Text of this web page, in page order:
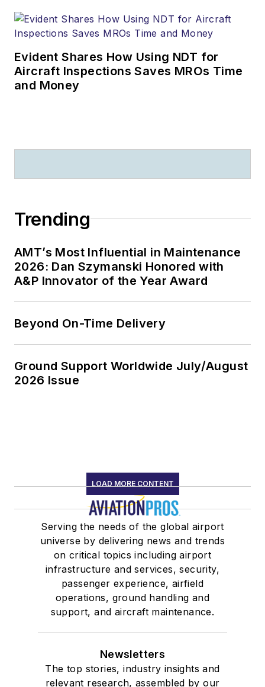
Evident Shares How Using NDT for
Aircraft Inspections Saves MROs Time
and Money
Trending
AMT’s Most Influential in Maintenance
2026: Dan Szymanski Honored with
A&P Innovator of the Year Award
Beyond On-Time Delivery
Ground Support Worldwide July/August
2026 Issue
LOAD MORE CONTENT
Serving the needs of the global airport
universe by delivering news and trends
on critical topics including airport
infrastructure and services, security,
passenger experience, airfield
operations, ground handling and
support, and aircraft maintenance.
Newsletters
The top stories, industry insights and
relevant research, assembled by our